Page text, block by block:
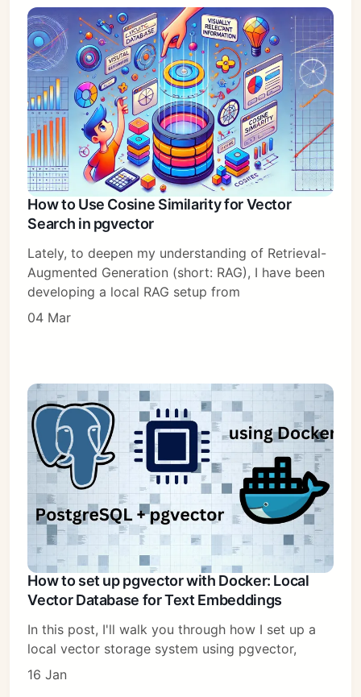
How to Use Cosine Similarity for Vector
Search in pgvector
Lately, to deepen my understanding of Retrieval-
Augmented Generation (short: RAG), I have been
developing a local RAG setup from
04 Mar
How to set up pgvector with Docker: Local
Vector Database for Text Embeddings
In this post, I'll walk you through how I set up a
local vector storage system using pgvector,
16 Jan